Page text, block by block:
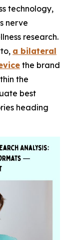
technology,
nerve
research.
a bilateral
the brand
the
best
heading